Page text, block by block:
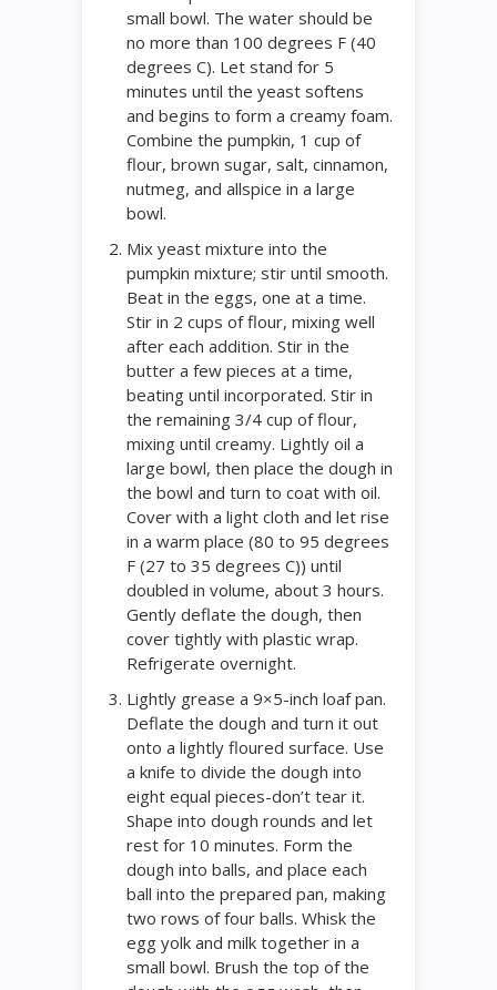
small bowl. The water should be
no more than 100 degrees F (40
degrees C). Let stand for 5
minutes until the yeast softens
and begins to form a creamy foam.
Combine the pumpkin, 1 cup of
flour, brown sugar, salt, cinnamon,
nutmeg, and allspice in a large
bowl.
Mix yeast mixture into the
pumpkin mixture; stir until smooth.
Beat in the eggs, one at a time.
Stir in 2 cups of flour, mixing well
after each addition. Stir in the
butter a few pieces at a time,
beating until incorporated. Stir in
the remaining 3/4 cup of flour,
mixing until creamy. Lightly oil a
large bowl, then place the dough in
the bowl and turn to coat with oil.
Cover with a light cloth and let rise
in a warm place (80 to 95 degrees
F (27 to 35 degrees C)) until
doubled in volume, about 3 hours.
Gently deflate the dough, then
cover tightly with plastic wrap.
Refrigerate overnight.
Lightly grease a 9×5-inch loaf pan.
Deflate the dough and turn it out
onto a lightly floured surface. Use
a knife to divide the dough into
eight equal pieces-don’t tear it.
Shape into dough rounds and let
rest for 10 minutes. Form the
dough into balls, and place each
ball into the prepared pan, making
two rows of four balls. Whisk the
egg yolk and milk together in a
small bowl. Brush the top of the